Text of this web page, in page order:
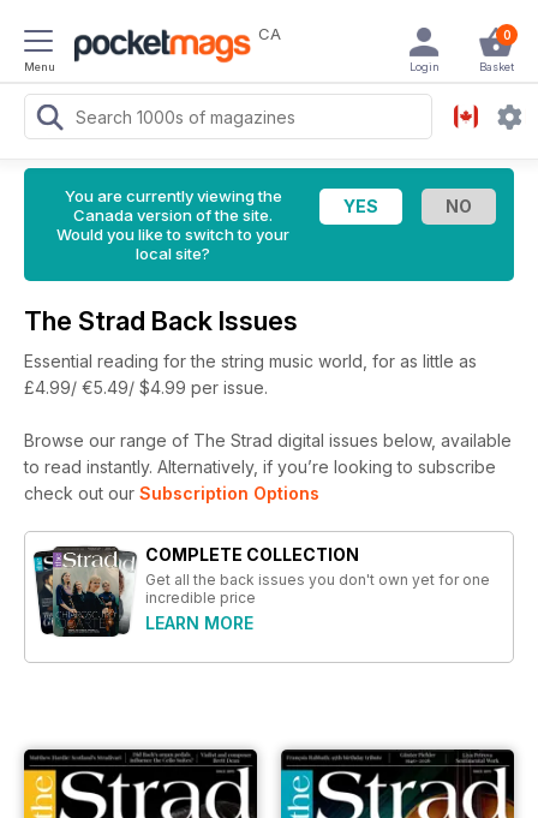
Menu
CA 0
Basket
Login
You are currently viewing the
Canada version of the site.
Would you like to switch to your
local site?
The Strad Back Issues
Essential reading for the string music world, for as little as
£4.99/ €5.49/ $4.99 per issue.
Browse our range of The Strad digital issues below, available
to read instantly. Alternatively, if you’re looking to subscribe
check out our Subscription Options
COMPLETE COLLECTION
Get all the back issues you don't own yet for one
incredible price
LEARN MORE